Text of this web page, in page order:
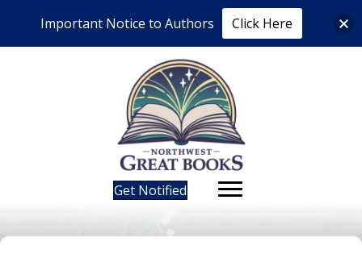
Get Notified
Important Notice to Authors Click Here